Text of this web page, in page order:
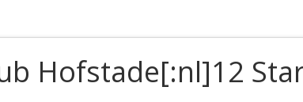
Hofstade[:nl]12